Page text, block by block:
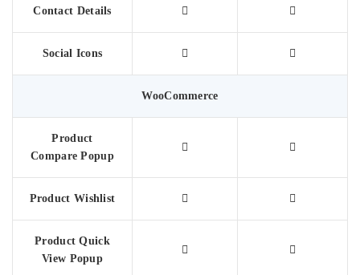
Contact Details
Social Icons
WooCommerce
Product
Compare Popup
Product Wishlist
Product Quick
View Popup